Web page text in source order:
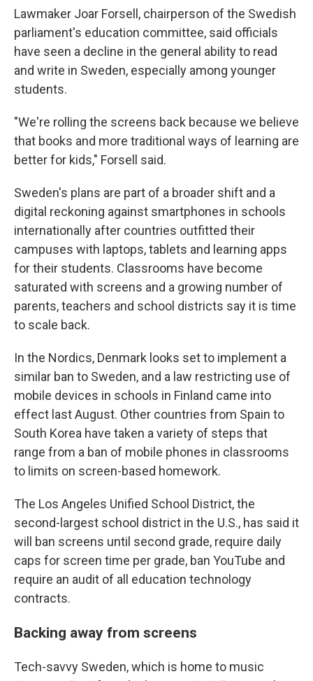
Lawmaker Joar Forsell, chairperson of the Swedish
parliament's education committee, said officials
have seen a decline in the general ability to read
and write in Sweden, especially among younger
students.
"We're rolling the screens back because we believe
that books and more traditional ways of learning are
better for kids," Forsell said.
Sweden's plans are part of a broader shift and a
digital reckoning against smartphones in schools
internationally after countries outfitted their
campuses with laptops, tablets and learning apps
for their students. Classrooms have become
saturated with screens and a growing number of
parents, teachers and school districts say it is time
to scale back.
In the Nordics, Denmark looks set to implement a
similar ban to Sweden, and a law restricting use of
mobile devices in schools in Finland came into
effect last August. Other countries from Spain to
South Korea have taken a variety of steps that
range from a ban of mobile phones in classrooms
to limits on screen-based homework.
The Los Angeles Unified School District, the
second-largest school district in the U.S., has said it
will ban screens until second grade, require daily
caps for screen time per grade, ban YouTube and
require an audit of all education technology
contracts.
Backing away from screens
Tech-savvy Sweden, which is home to music